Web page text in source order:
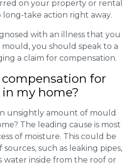
on your property or rental
long-take action right away.
with an illness that you
mould, you should speak to a
a claim for compensation.
compensation for
my home?
unsightly amount of mould
The leading cause is most
of moisture. This could be
such as leaking pipes,
water inside from the roof or